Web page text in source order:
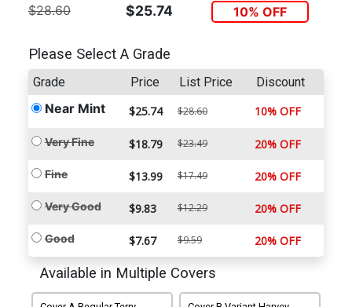
$28.60 $25.74 10% OFF
Please Select A Grade
Grade Price List Price Discount
Near Mint $25.74 $28.60 10% OFF
Very Fine $18.79 $23.49 20% OFF
Fine $13.99 $17.49 20% OFF
Very Good $9.83 $12.29 20% OFF
Good $7.67 $9.59 20% OFF
Available in Multiple Covers